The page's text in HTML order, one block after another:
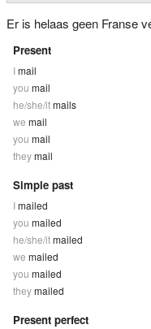
Er is helaas geen Franse
Present
Imail
you mail
he/she/itmails
we mail
you mail
theymail
Simple past
Imailed
you mailed
he/she/itmailed
we mailed
you mailed
theymailed
Present perfect